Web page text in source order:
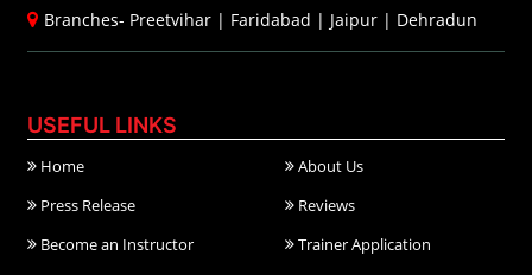
Branches- Preetvihar | Faridabad | Jaipur | Dehradun
USEFUL LINKS
Home
About Us
Press Release
Reviews
Become an Instructor
Trainer Application